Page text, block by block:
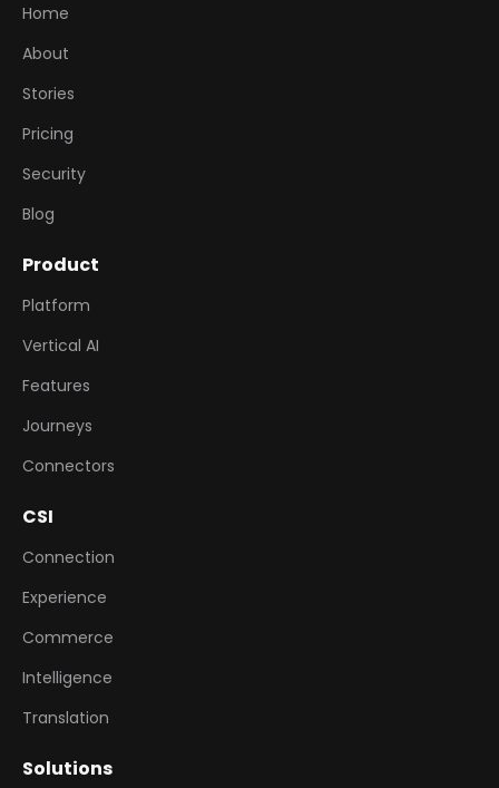
Home
About
Stories
Pricing
Security
Blog
Product
Platform
Vertical AI
Features
Journeys
Connectors
CSI
Connection
Experience
Commerce
Intelligence
Translation
Solutions